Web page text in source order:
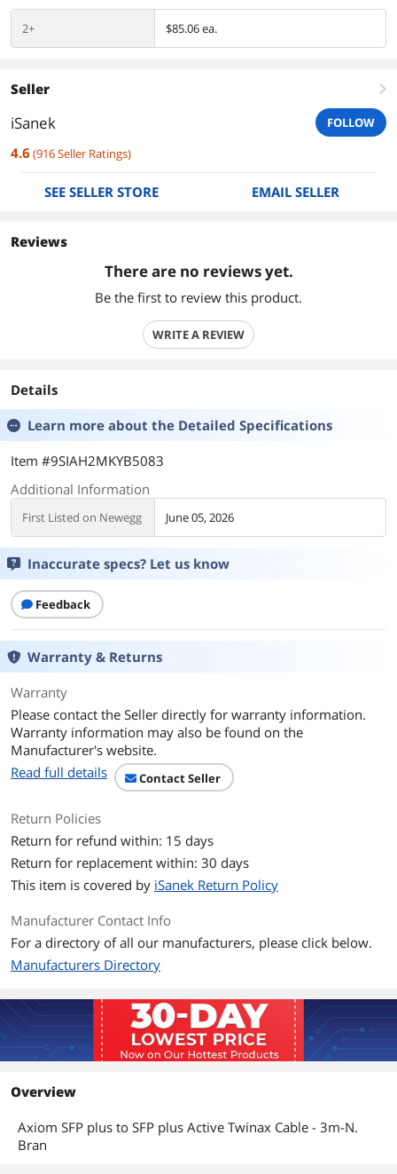
2+ $85.06 ea.
Seller right
iSanek FOLLOW
4.6 (916Seller Ratings)
SEE SELLER STORE EMAIL SELLER
Reviews
There are no reviews yet.
Be the first to review this product.
WRITE A REVIEW
Details
Learn more about the Detailed Specifications
Item #9SIAH2MKYB5083
Additional Information
First Listed on Newegg June 05, 2026
Inaccurate specs? Let us know
Feedback
Warranty & Returns
Warranty
Please contact the Seller directly for warranty information.
Warranty information may also be found on the
Manufacturer's website.
Read full details
Contact Seller
Return Policies
Return for refund within: 15 days
Return for replacement within: 30 days
This item is covered by iSanek Return Policy
Manufacturer Contact Info
For a directory of all our manufacturers, please click below.
Manufacturers Directory
Overview
Axiom SFP plus to SFP plus Active Twinax Cable - 3m-N.
Bran